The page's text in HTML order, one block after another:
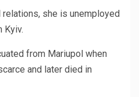
she is unemployed
Kyiv.
from Mariupol when
and later died in